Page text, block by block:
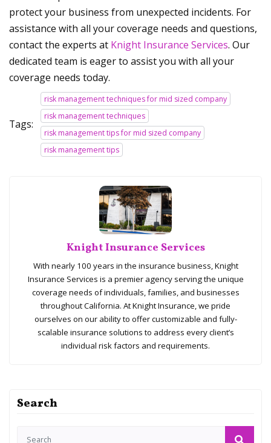
protect your business from unexpected incidents. For
assistance with all your coverage needs and questions,
contact the experts at Knight Insurance Services. Our
dedicated team is eager to assist you with all your
coverage needs today.
Tags:
risk management techniques for mid sized company
risk management techniques
risk management tips for mid sized company
risk management tips
Knight Insurance Services
With nearly 100 years in the insurance business, Knight
Insurance Services is a premier agency serving the unique
coverage needs of individuals, families, and businesses
throughout California. At Knight Insurance, we pride
ourselves on our ability to offer customizable and fully-
scalable insurance solutions to address every client’s
individual risk factors and requirements.
Search